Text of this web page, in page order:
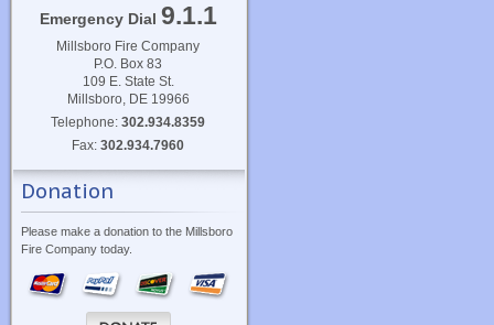
Emergency Dial 9.1.1
Millsboro Fire Company
P.O. Box 83
109 E. State St.
Millsboro, DE 19966
Telephone:302.934.8359
Fax:302.934.7960
Donation
Please make a donation to the Millsboro
Fire Company today.